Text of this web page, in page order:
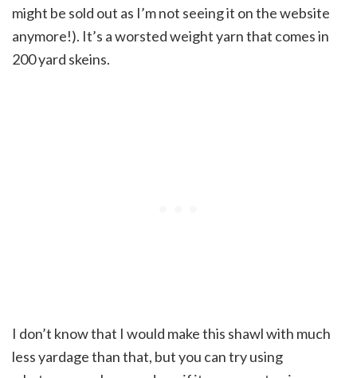
might be sold out as I’m not seeing it on the website
anymore!). It’s a worsted weight yarn that comes in
200 yard skeins.
I don’t know that I would make this shawl with much
less yardage than that, but you can try using